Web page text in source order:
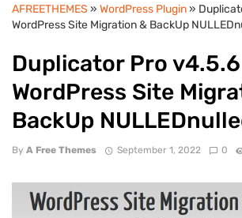
AFREETHEMES » WordPress Plugin»
WordPress Site Migration & BackUp
Duplicator Pro
WordPress Site
BackUp
By A Free Themes September 1, 2022 0